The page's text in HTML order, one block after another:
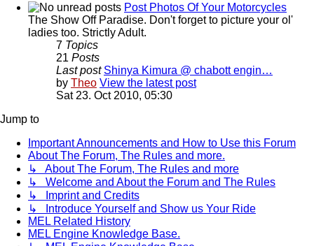
Post Photos Of Your Motorcycles
The Show Off Paradise. Don't forget to picture your ol'
ladies too. Strictly Adult.
7 Topics
21 Posts
Last post Shinya Kimura @ chabott engin…
by Theo View the latest post
Sat 23. Oct 2010, 05:30
Jump to
Important Announcements and How to Use this Forum
About The Forum, The Rules and more.
↳ About The Forum, The Rules and more
↳ Welcome and About the Forum and The Rules
↳ Imprint and Credits
↳ Introduce Yourself and Show us Your Ride
MEL Related History
MEL Engine Knowledge Base.